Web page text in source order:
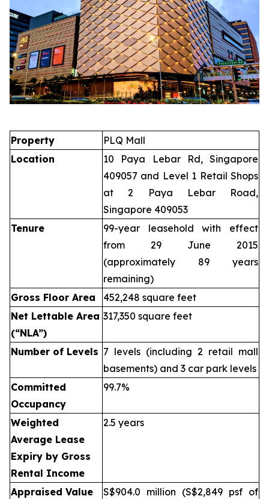
Property
PLQ Mall
Location
10 Paya Lebar Rd, Singapore
409057 and Level 1 Retail Shops
at 2 Paya Lebar Road,
Singapore 409053
Tenure
99-year leasehold with effect
from 29 June 2015
(approximately 89 years
remaining)
Gross Floor Area
452,248 square feet
Net Lettable Area
(“NLA”)
317,350 square feet
Number of Levels 7 levels (including 2 retail mall
basements) and 3 car park levels
Committed
Occupancy
99.7%
Weighted
Average Lease
Expiry by Gross
Rental Income
2.5 years
Appraised Value
S$904.0 million (S$2,849 psf of